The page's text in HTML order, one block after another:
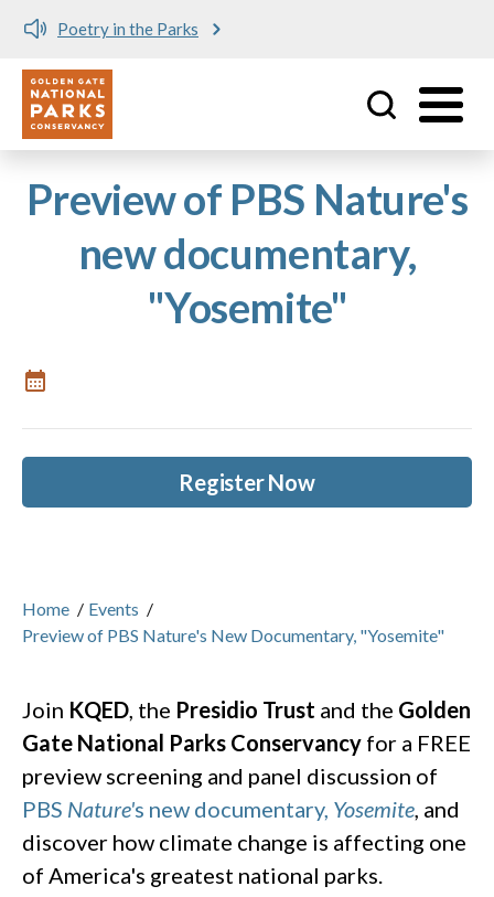
Poetry in the Parks
Utility
Preview of PBS Nature's
new documentary,
"Yosemite"
Register Now
Home / Events /
Preview of PBS Nature's New Documentary, "Yosemite"
Join KQED, the Presidio Trust and the Golden
Gate National Parks Conservancy for a FREE
preview screening and panel discussion of
PBS Nature's new documentary, Yosemite, and
discover how climate change is affecting one
of America's greatest national parks.